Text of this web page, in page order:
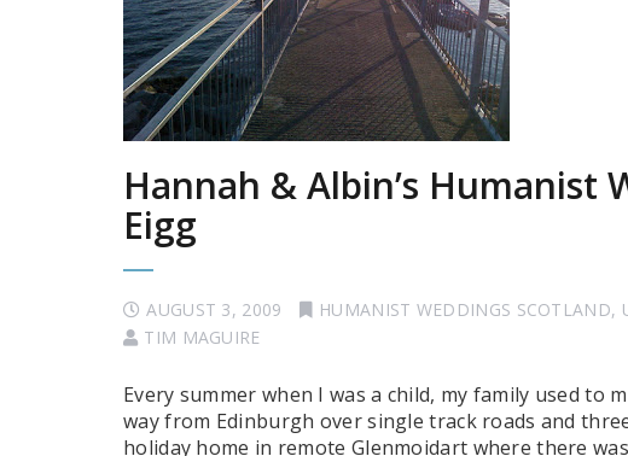
Hannah & Albin’s Humanist
Eigg
AUGUST 3, 2009 HUMANIST WEDDINGS SCOTLAND,
TIM MAGUIRE
Every summer when I was a child, my family used to
way from Edinburgh over single track roads and
holiday home in remote Glenmoidart where there